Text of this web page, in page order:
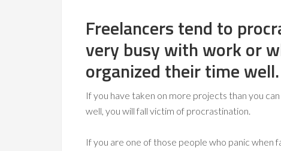
Freelancers tend to
very busy with work or
organized their time well.
If you have taken on more projects than you
well, you will fall victim of procrastination.
If you are one of those people who panic when